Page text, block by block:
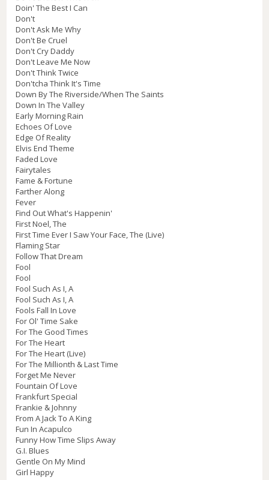
Doin' The Best I Can
Don't
Don't Ask Me Why
Don't Be Cruel
Don't Cry Daddy
Don't Leave Me Now
Don't Think Twice
Don'tcha Think It's Time
Down By The Riverside/When The Saints
Down In The Valley
Early Morning Rain
Echoes Of Love
Edge Of Reality
Elvis End Theme
Faded Love
Fairytales
Fame & Fortune
Farther Along
Fever
Find Out What's Happenin'
First Noel, The
First Time Ever I Saw Your Face, The (Live)
Flaming Star
Follow That Dream
Fool
Fool
Fool Such As I, A
Fool Such As I, A
Fools Fall In Love
For Ol' Time Sake
For The Good Times
For The Heart
For The Heart (Live)
For The Millionth & Last Time
Forget Me Never
Fountain Of Love
Frankfurt Special
Frankie & Johnny
From A Jack To A King
Fun In Acapulco
Funny How Time Slips Away
G.I. Blues
Gentle On My Mind
Girl Happy